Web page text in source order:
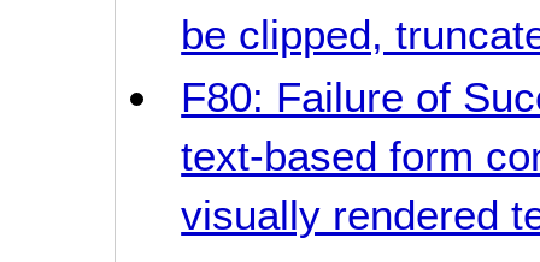
be clipped,
F80: Failure of
text-based form
visually rendered